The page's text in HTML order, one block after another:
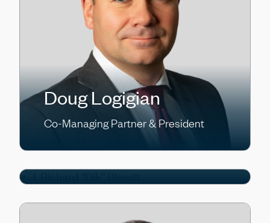
Doug Logigian
Co-Managing Partner & President
J. Richard “Dik”
Blewitt